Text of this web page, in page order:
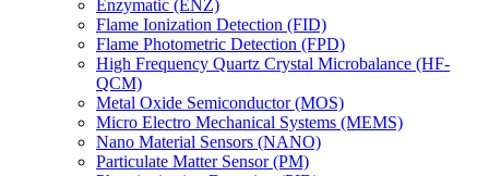
Enzymatic (ENZ)
Flame Ionization Detection (FID)
Flame Photometric Detection (FPD)
High Frequency Quartz Crystal Microbalance (HF-
QCM)
Metal Oxide Semiconductor (MOS)
Micro Electro Mechanical Systems (MEMS)
Nano Material Sensors (NANO)
Particulate Matter Sensor (PM)